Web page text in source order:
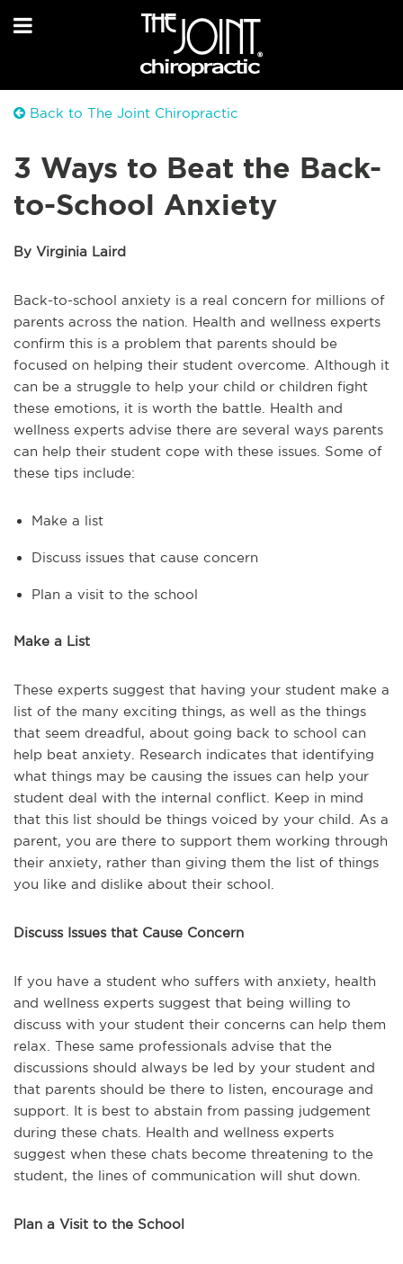
Back to The Joint Chiropractic
3 Ways to Beat the Back-
to-School Anxiety
By Virginia Laird
Back-to-school anxiety is a real concern for millions of
parents across the nation. Health and wellness experts
confirm this is a problem that parents should be
focused on helping their student overcome. Although it
can be a struggle to help your child or children fight
these emotions, it is worth the battle. Health and
wellness experts advise there are several ways parents
can help their student cope with these issues. Some of
these tips include:
Make a list
Discuss issues that cause concern
Plan a visit to the school
Make a List
These experts suggest that having your student make a
list of the many exciting things, as well as the things
that seem dreadful, about going back to school can
help beat anxiety. Research indicates that identifying
what things may be causing the issues can help your
student deal with the internal conflict. Keep in mind
that this list should be things voiced by your child. As a
parent, you are there to support them working through
their anxiety, rather than giving them the list of things
you like and dislike about their school.
Discuss Issues that Cause Concern
If you have a student who suffers with anxiety, health
and wellness experts suggest that being willing to
discuss with your student their concerns can help them
relax. These same professionals advise that the
discussions should always be led by your student and
that parents should be there to listen, encourage and
support. It is best to abstain from passing judgement
during these chats. Health and wellness experts
suggest when these chats become threatening to the
student, the lines of communication will shut down.
Plan a Visit to the School